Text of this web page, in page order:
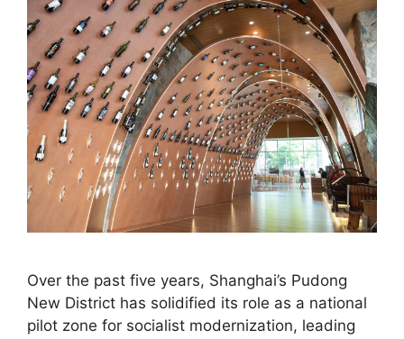
Over the past five years, Shanghai’s Pudong
New District has solidified its role as a national
pilot zone for socialist modernization, leading